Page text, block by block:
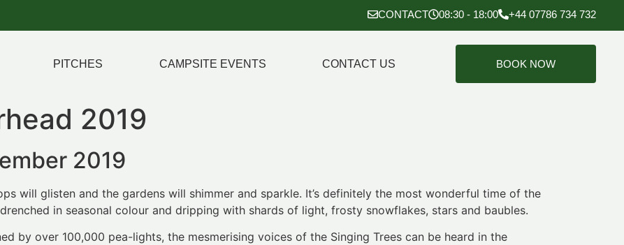
CONTACT 08:30 - 18:00 +44 07786 734 732
PITCHES CAMPSITE EVENTS CONTACT US BOOK NOW
2019
2019
will glisten and the gardens will shimmer and sparkle. It’s definitely the most wonderful time of the
in seasonal colour and dripping with shards of light, frosty snowflakes, stars and baubles.
by over 100,000 pea-lights, the mesmerising voices of the Singing Trees can be heard in the